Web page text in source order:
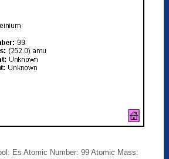
Es Atomic Number: 99 Atomic Mass: